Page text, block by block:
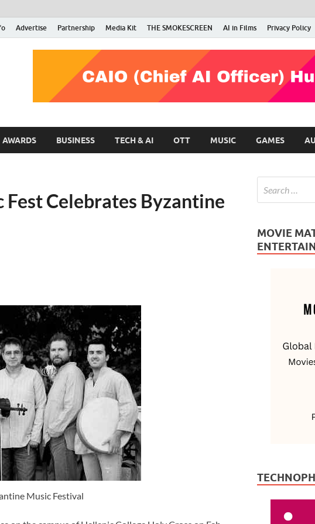
Advertise Partnership Media Kit THE SMOKESCREEN AI in Films Privacy Policy
RMN Stars
Your Gateway to the Entertainment World
AWARDS BUSINESS TECH & AI OTT MUSIC GAMES
Celebrates Byzantine
Music Festival
MOVIE